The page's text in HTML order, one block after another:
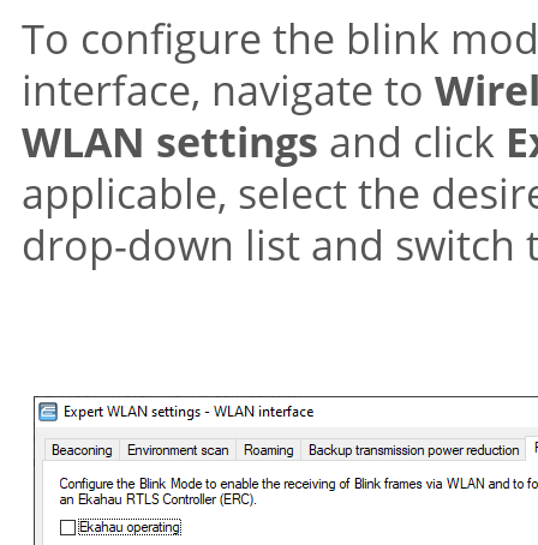
To configure the blink
interface, navigate to
WLAN settings and click
applicable, select the
drop-down list and